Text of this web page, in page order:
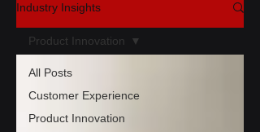
Industry Insights
All Posts
Customer Experience
Product Innovation
Product Innovation